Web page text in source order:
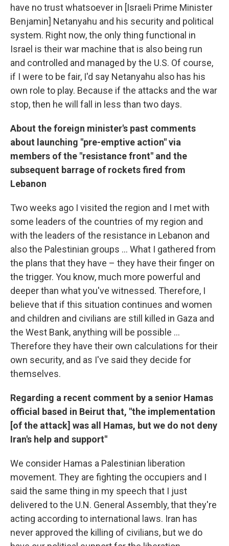
have no trust whatsoever in [Israeli Prime Minister
Benjamin] Netanyahu and his security and political
system. Right now, the only thing functional in
Israel is their war machine that is also being run
and controlled and managed by the U.S. Of course,
if I were to be fair, I'd say Netanyahu also has his
own role to play. Because if the attacks and the war
stop, then he will fall in less than two days.
About the foreign minister's past comments
about launching "pre-emptive action" via
members of the "resistance front" and the
subsequent barrage of rockets fired from
Lebanon
Two weeks ago I visited the region and I met with
some leaders of the countries of my region and
with the leaders of the resistance in Lebanon and
also the Palestinian groups ... What I gathered from
the plans that they have – they have their finger on
the trigger. You know, much more powerful and
deeper than what you've witnessed. Therefore, I
believe that if this situation continues and women
and children and civilians are still killed in Gaza and
the West Bank, anything will be possible ...
Therefore they have their own calculations for their
own security, and as I've said they decide for
themselves.
Regarding a recent comment by a senior Hamas
official based in Beirut that, "the implementation
[of the attack] was all Hamas, but we do not deny
Iran's help and support"
We consider Hamas a Palestinian liberation
movement. They are fighting the occupiers and I
said the same thing in my speech that I just
delivered to the U.N. General Assembly, that they're
acting according to international laws. Iran has
never approved the killing of civilians, but we do